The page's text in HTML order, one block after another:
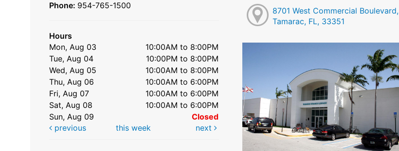
Phone: 954-765-1500
Hours
Mon, Aug 03
10:00AM to 8:00PM
Tue, Aug 04
10:00PM to 8:00PM
Wed, Aug 05
10:00AM to 8:00PM
Thu, Aug 06
10:00AM to 6:00PM
Fri, Aug 07
10:00AM to 6:00PM
Sat, Aug 08
10:00AM to 6:00PM
Sun, Aug 09
Closed
previous
this week next
8701 West Commercial Boulevard,
Tamarac, FL, 33351